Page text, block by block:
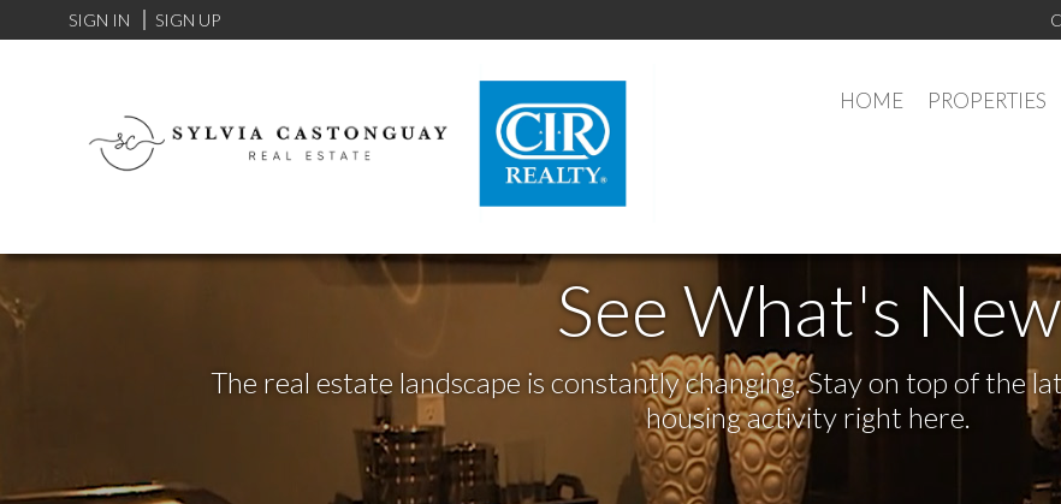
SIGN IN SIGN UP
HOME PROPERTIES
See What's New
The real estate landscape is constantly changing. Stay on top of the
housing activity right here.